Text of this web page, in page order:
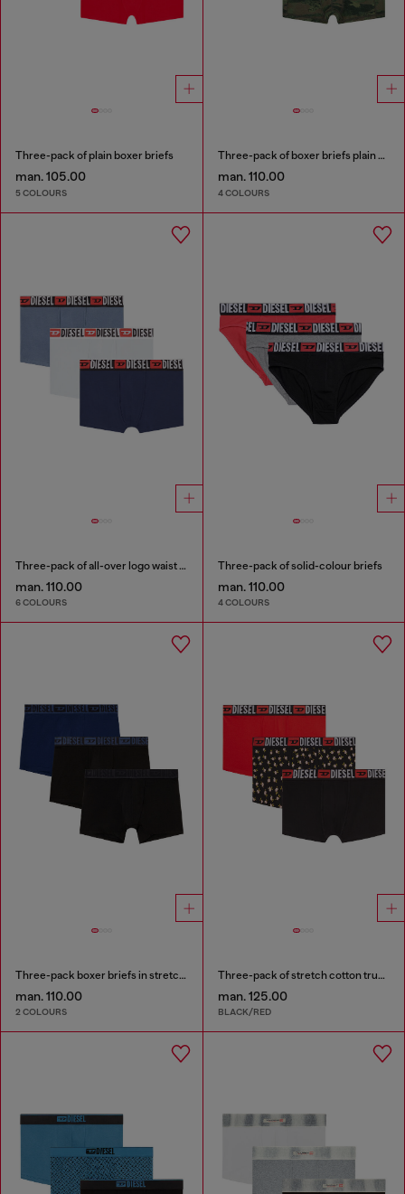
Three-pack of plain boxer briefs
man. 105.00
5 COLOURS
Three-pack of boxer briefs plain and camo
man. 110.00
4 COLOURS
Three-pack of all-over logo waist boxers
man. 110.00
6 COLOURS
Three-pack of solid-colour briefs
man. 110.00
4 COLOURS
Three-pack boxer briefs in stretch cotton
man. 110.00
2 COLOURS
Three-pack of stretch cotton trunks with floral print
man. 125.00
BLACK/RED